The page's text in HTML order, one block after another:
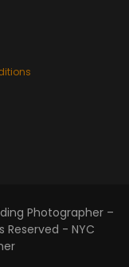
Photographer –
Reserved - NYC